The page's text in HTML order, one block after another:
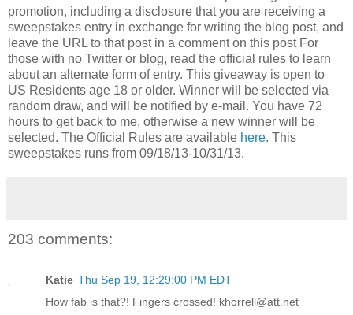
promotion, including a disclosure that you are receiving a
sweepstakes entry in exchange for writing the blog post, and
leave the URL to that post in a comment on this post For
those with no Twitter or blog, read the official rules to learn
about an alternate form of entry. This giveaway is open to
US Residents age 18 or older. Winner will be selected via
random draw, and will be notified by e-mail. You have 72
hours to get back to me, otherwise a new winner will be
selected. The Official Rules are available here. This
sweepstakes runs from 09/18/13-10/31/13.
203 comments:
Katie Thu Sep 19, 12:29:00 PM EDT
How fab is that?! Fingers crossed! khorrell@att.net